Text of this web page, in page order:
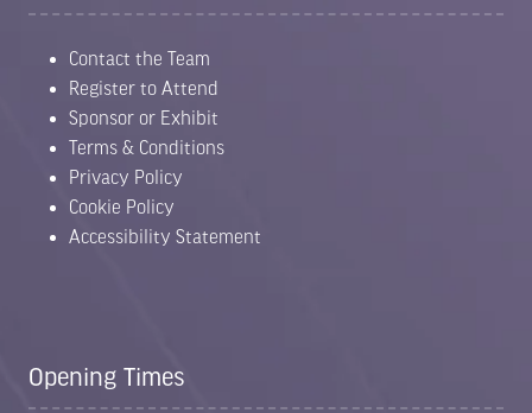
Contact the Team
Register to Attend
Sponsor or Exhibit
Terms & Conditions
Privacy Policy
Cookie Policy
Accessibility Statement
Opening Times